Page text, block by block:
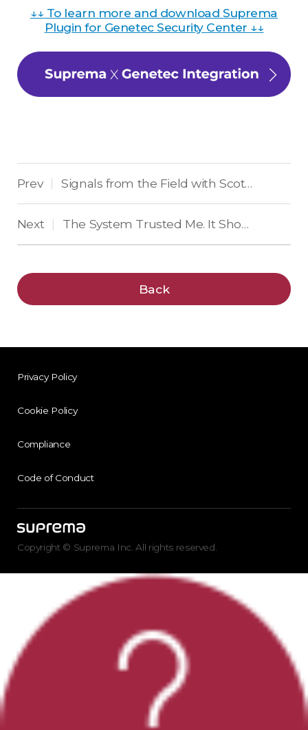
↓↓ To learn more and download Suprema
Plugin for Genetec Security Center ↓↓
Prev Signals from the Field with Scott Wilson
Next | The System Trusted Me. It Shouldn’t Have.
Back
Privacy Policy
Cookie Policy
Compliance
Code of Conduct
Copyright © Suprema Inc. All rights reserved.